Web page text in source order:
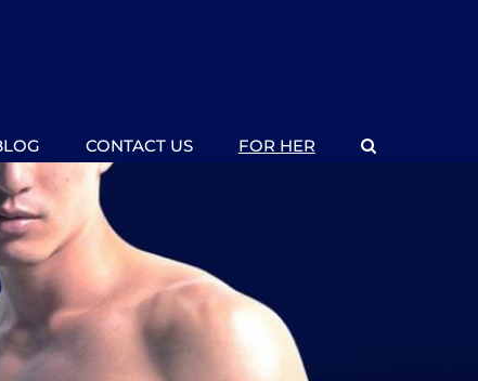
CONTACT US FOR HER